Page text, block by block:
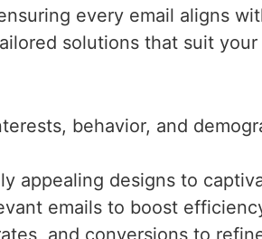
every email aligns
solutions that suit
behavior, and
appealing designs to
emails to boost
and conversions to